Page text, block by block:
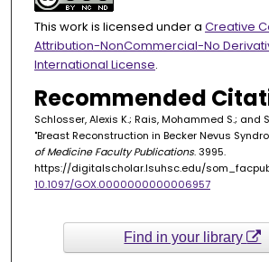
This work is licensed under a Creative
Attribution-NonCommercial-No
International License.
Recommended
Schlosser, Alexis K.; Rais, Mohammed S.; and
"Breast Reconstruction in Becker Nevus
of Medicine Faculty Publications. 3995.
https://digitalscholar.lsuhsc.edu/
10.1097/GOX.0000000000006957
Find in your library